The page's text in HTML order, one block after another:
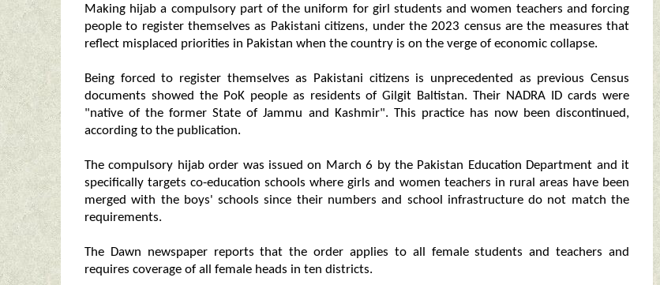
Making hijab a compulsory part of the uniform for girl students and women teachers and forcing
people to register themselves as Pakistani citizens, under the 2023 census are the measures that
reflect misplaced priorities in Pakistan when the country is on the verge of economic collapse.
Being forced to register themselves as Pakistani citizens is unprecedented as previous Census
documents showed the PoK people as residents of Gilgit Baltistan. Their NADRA ID cards were
"native of the former State of Jammu and Kashmir". This practice has now been discontinued,
according to the publication.
The compulsory hijab order was issued on March 6 by the Pakistan Education Department and it
specifically targets co-education schools where girls and women teachers in rural areas have been
merged with the boys' schools since their numbers and school infrastructure do not match the
requirements.
The Dawn newspaper reports that the order applies to all female students and teachers and
requires coverage of all female heads in ten districts.